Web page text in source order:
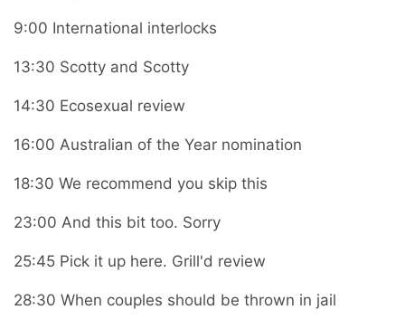
9:00 International interlocks
13:30 Scotty and Scotty
14:30 Ecosexual review
16:00 Australian of the Year nomination
18:30 We recommend you skip this
23:00 And this bit too. Sorry
25:45 Pick it up here. Grill'd review
28:30 When couples should be thrown in jail